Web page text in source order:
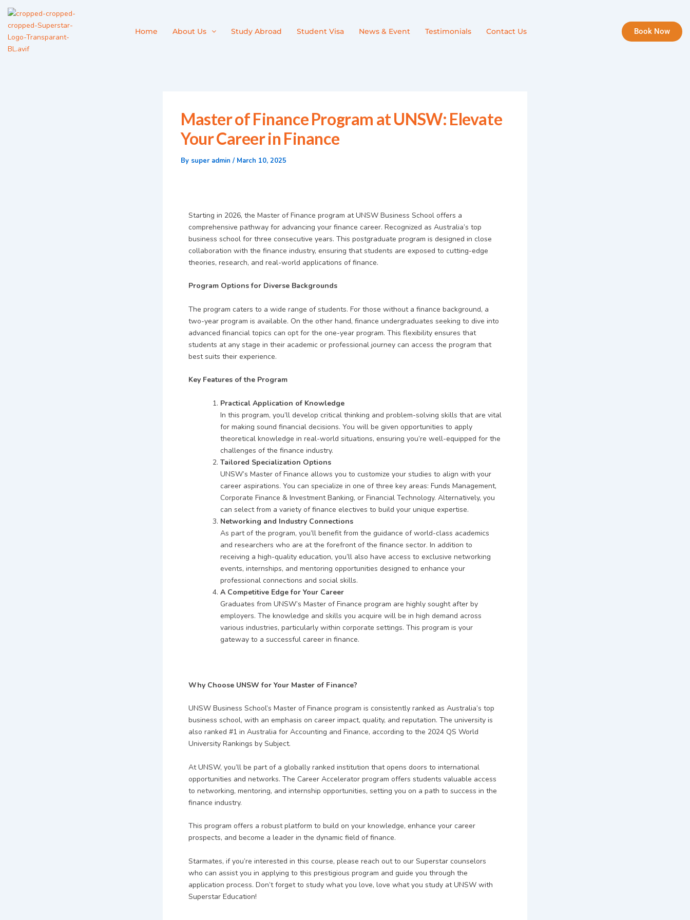
Skip
content
Home About Us Study Abroad Student Visa News & Event Testimonials Contact Us Book Now
Master of Finance Program at UNSW: Elevate
Your Career in Finance
By super admin / March 10, 2025
Starting in 2026, the Master of Finance program at UNSW Business School offers a
comprehensive pathway for advancing your finance career. Recognized as Australia’s top
business school for three consecutive years. This postgraduate program is designed in close
collaboration with the finance industry, ensuring that students are exposed to cutting-edge
theories, research, and real-world applications of finance.
Program Options for Diverse Backgrounds
The program caters to a wide range of students. For those without a finance background, a
two-year program is available. On the other hand, finance undergraduates seeking to dive into
advanced financial topics can opt for the one-year program. This flexibility ensures that
students at any stage in their academic or professional journey can access the program that
best suits their experience.
Key Features of the Program
Practical Application of Knowledge
In this program, you’ll develop critical thinking and problem-solving skills that are vital
for making sound financial decisions. You will be given opportunities to apply
theoretical knowledge in real-world situations, ensuring you’re well-equipped for the
challenges of the finance industry.
Tailored Specialization Options
UNSW’s Master of Finance allows you to customize your studies to align with your
career aspirations. You can specialize in one of three key areas: Funds Management,
Corporate Finance & Investment Banking, or Financial Technology. Alternatively, you
can select from a variety of finance electives to build your unique expertise.
Networking and Industry Connections
As part of the program, you’ll benefit from the guidance of world-class academics
and researchers who are at the forefront of the finance sector. In addition to
receiving a high-quality education, you’ll also have access to exclusive networking
events, internships, and mentoring opportunities designed to enhance your
professional connections and social skills.
A Competitive Edge for Your Career
Graduates from UNSW’s Master of Finance program are highly sought after by
employers. The knowledge and skills you acquire will be in high demand across
various industries, particularly within corporate settings. This program is your
gateway to a successful career in finance.
Why Choose UNSW for Your Master of Finance?
UNSW Business School’s Master of Finance program is consistently ranked as Australia’s top
business school, with an emphasis on career impact, quality, and reputation. The university is
also ranked #1 in Australia for Accounting and Finance, according to the 2024 QS World
University Rankings by Subject.
At UNSW, you’ll be part of a globally ranked institution that opens doors to international
opportunities and networks. The Career Accelerator program offers students valuable access
to networking, mentoring, and internship opportunities, setting you on a path to success in the
finance industry.
This program offers a robust platform to build on your knowledge, enhance your career
prospects, and become a leader in the dynamic field of finance.
Starmates, if you’re interested in this course, please reach out to our Superstar counselors
who can assist you in applying to this prestigious program and guide you through the
application process. Don’t forget to study what you love, love what you study at UNSW with
Superstar Education!